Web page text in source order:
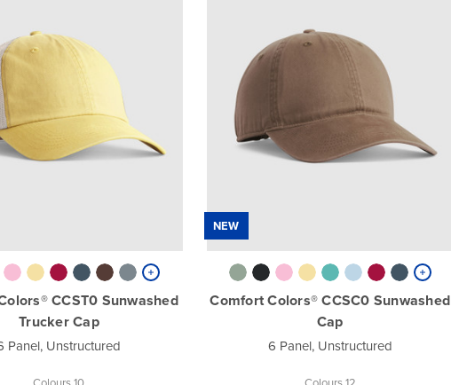
CCST0 Sunwashed
Trucker Cap
Panel, Unstructured
NEW
Comfort Colors® CCSC0 Sunwashed
Cap
6 Panel, Unstructured